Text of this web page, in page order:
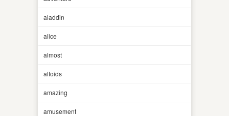
aladdin
alice
almost
altoids
amazing
amusement